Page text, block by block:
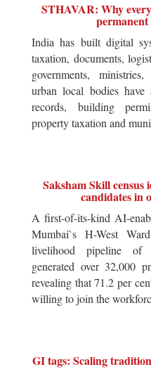
STHAVAR: Why
India has built digital
taxation, documents,
governments,
urban local bodies
records, building
property taxation and
Saksham Skill census
candidates in
A first-of-its-kind AI-
Mumbai`s H-West
livelihood pipeline of
generated over 32,000
revealing that 71.2 per
willing to join the
GI tags: Scaling